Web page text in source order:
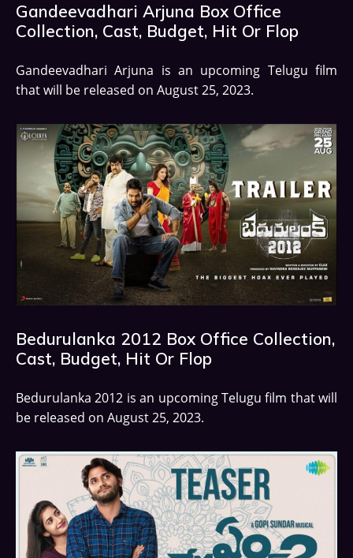
Gandeevadhari Arjuna Box Office
Collection, Cast, Budget, Hit Or Flop
Gandeevadhari Arjuna is an upcoming Telugu film
that will be released on August 25, 2023.
Bedurulanka 2012 Box Office Collection,
Cast, Budget, Hit Or Flop
Bedurulanka 2012 is an upcoming Telugu film that will
be released on August 25, 2023.